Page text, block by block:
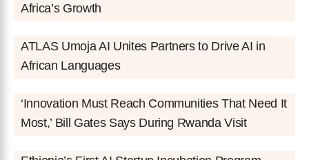
Africa’s Growth
ATLAS Umoja AI Unites Partners to Drive AI in
African Languages
‘Innovation Must Reach Communities That Need It
Most,’ Bill Gates Says During Rwanda Visit